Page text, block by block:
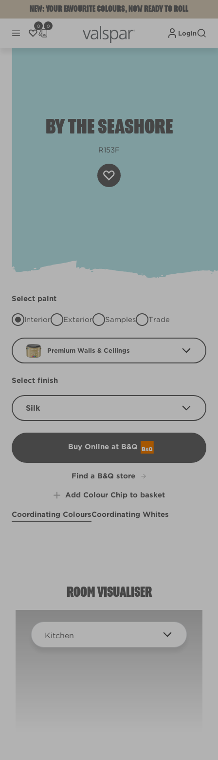
NEW: YOUR FAVOURITE COLOURS, NOW READY TO ROLL
0 0
Login
BY THE SEASHORE
R153F
Select paint
Interior Exterior Samples Trade
Premium Walls & Ceilings
Select finish
Silk
Buy Online at B&Q
B&Q
Find a B&Q store
Add Colour Chip to basket
Coordinating ColoursCoordinating Whites
ROOM VISUALISER
Kitchen